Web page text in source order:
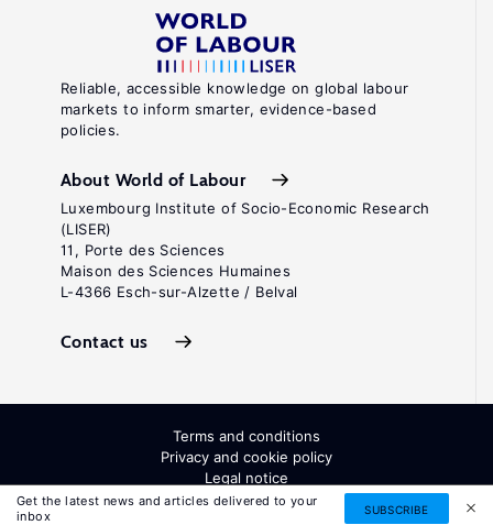
Get the latest news and articles delivered to your
inbox
SUBSCRIBE
Reliable, accessible knowledge on global labour
markets to inform smarter, evidence-based
policies.
About World of Labour
Luxembourg Institute of Socio-Economic Research
(LISER)
11, Porte des Sciences
Maison des Sciences Humaines
L-4366 Esch-sur-Alzette / Belval
Contact us
Terms and conditions
Privacy and cookie policy
Legal notice
All Rights Reserved. ISSN: 2054-9571